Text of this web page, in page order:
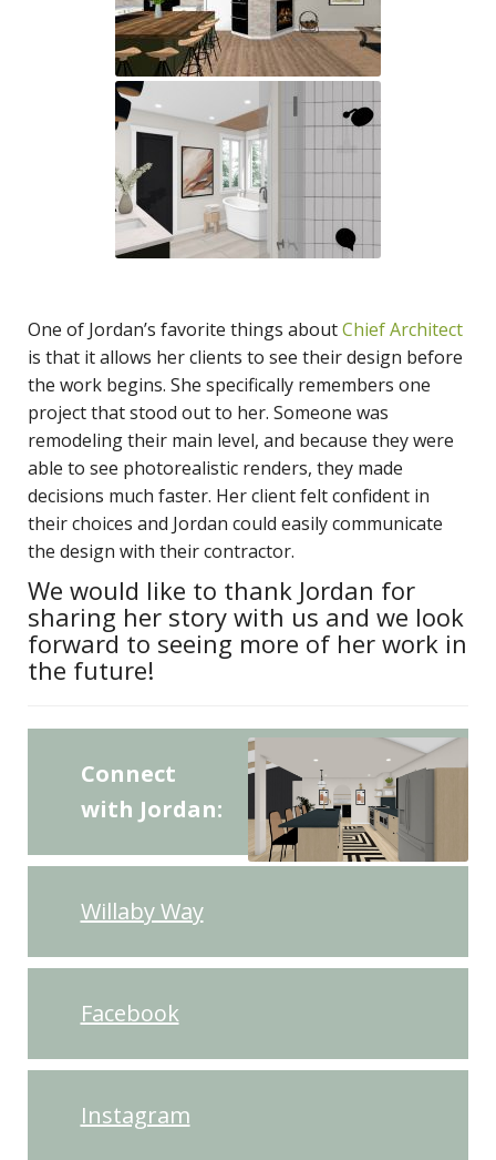
One of Jordan’s favorite things aboutChief Architect
is that it allows her clients to see their design before
the work begins. She specifically remembers one
project that stood out to her. Someone was
remodeling their main level, and because they were
able to see photorealistic renders, they made
decisions much faster. Her client felt confident in
their choices and Jordan could easily communicate
the design with their contractor.
We would like to thank Jordan for
sharing her story with us and we look
forward to seeing more of her work in
the future!
Connect
with Jordan:
Willaby Way
Facebook
Instagram